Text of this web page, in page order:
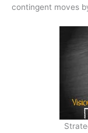
contingent moves